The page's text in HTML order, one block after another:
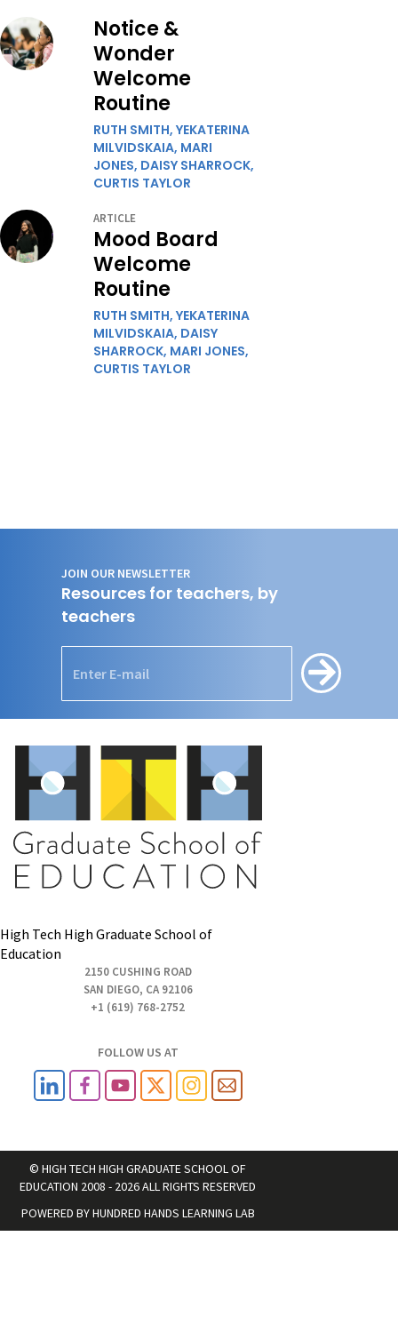
Notice &
Wonder
Welcome
Routine
RUTH SMITH, YEKATERINA
MILVIDSKAIA, MARI
JONES, DAISY SHARROCK,
CURTIS TAYLOR
ARTICLE
Mood Board
Welcome
Routine
RUTH SMITH, YEKATERINA
MILVIDSKAIA, DAISY
SHARROCK, MARI JONES,
CURTIS TAYLOR
JOIN OUR NEWSLETTER
Resources for teachers, by
teachers
High Tech High Graduate School of
Education
2150 CUSHING ROAD
SAN DIEGO, CA 92106
+1 (619) 768-2752
FOLLOW US AT
© HIGH TECH HIGH GRADUATE SCHOOL OF
EDUCATION 2008 - 2026 ALL RIGHTS RESERVED
POWERED BYHUNDRED HANDS LEARNING LAB